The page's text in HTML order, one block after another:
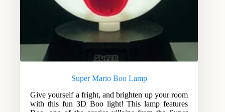
Super Mario Boo Lamp
Give yourself a fright, and brighten up your room
with this fun 3D Boo light! This lamp features